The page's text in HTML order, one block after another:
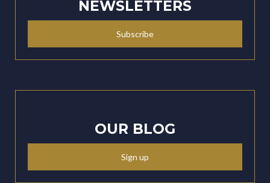
NEWSLETTERS
Subscribe
OUR BLOG
Sign up